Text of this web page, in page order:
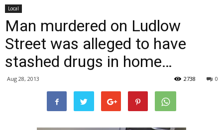
Local
Man murdered on Ludlow
Street was alleged to have
stashed drugs in home…
Aug 28, 2013 0
2738